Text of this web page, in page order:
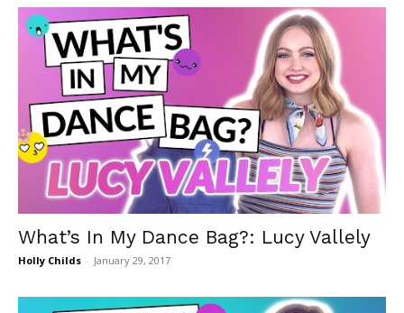
What’s In My Dance Bag?: Lucy Vallely
Holly Childs - January 29, 2017